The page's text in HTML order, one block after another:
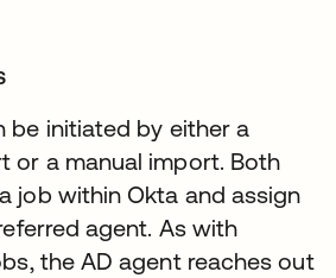
be initiated by either a
or a manual import. Both
job within Okta and assign
agent. As with
the AD agent reaches out